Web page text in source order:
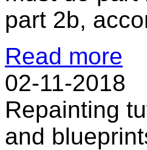
part 2b,
Read more
02-11-2018
Repainting
and